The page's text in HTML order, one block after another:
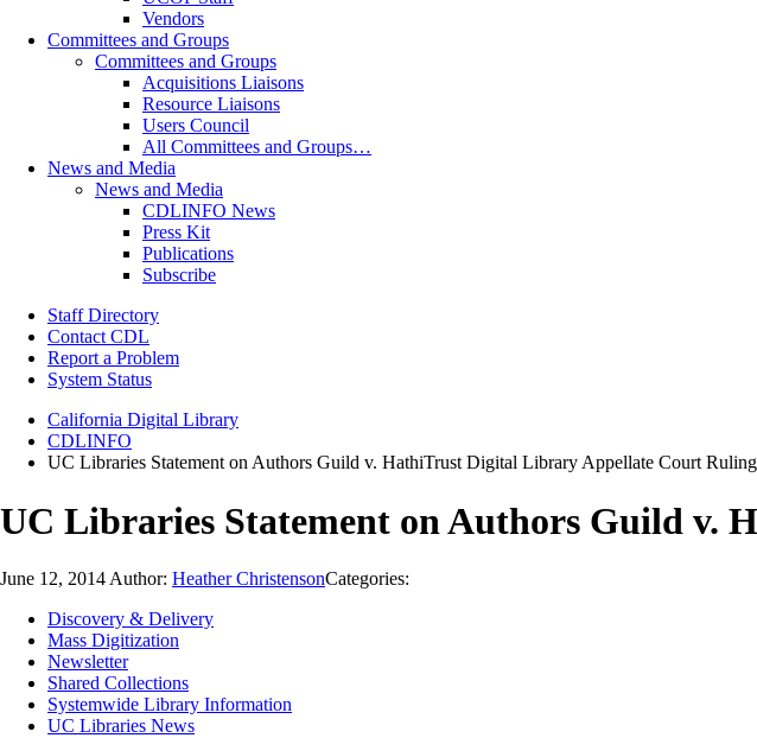
Vendors
Committees and Groups
Committees and Groups
Acquisitions Liaisons
Resource Liaisons
Users Council
All Committees and Groups…
News and Media
News and Media
CDLINFO News
Press Kit
Publications
Subscribe
Staff Directory
Contact CDL
Report a Problem
System Status
California Digital Library
CDLINFO
UC Libraries Statement on Authors Guild v. HathiTrust Digital Library Appellate Court Ruling
UC Libraries Statement on Authors Guild
June 12, 2014 Author: Heather ChristensonCategories:
Discovery & Delivery
Mass Digitization
Newsletter
Shared Collections
Systemwide Library Information
UC Libraries News